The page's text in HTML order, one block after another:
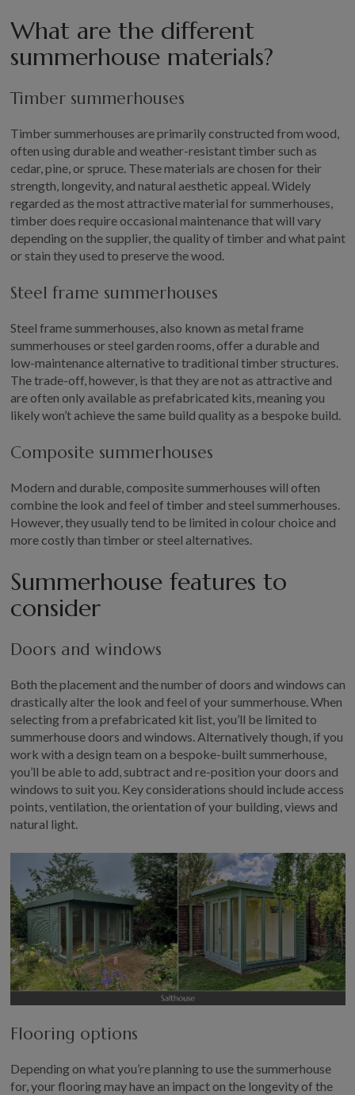
What are the different
summerhouse materials?
Timber summerhouses
Timber summerhouses are primarily constructed from wood,
often using durable and weather-resistant timber such as
cedar, pine, or spruce. These materials are chosen for their
strength, longevity, and natural aesthetic appeal. Widely
regarded as the most attractive material for summerhouses,
timber does require occasional maintenance that will vary
depending on the supplier, the quality of timber and what paint
or stain they used to preserve the wood.
Steel frame summerhouses
Steel frame summerhouses, also known as metal frame
summerhouses or steel garden rooms, offer a durable and
low-maintenance alternative to traditional timber structures.
The trade-off, however, is that they are not as attractive and
are often only available as prefabricated kits, meaning you
likely won’t achieve the same build quality as a bespoke build.
Composite summerhouses
Modern and durable, composite summerhouses will often
combine the look and feel of timber and steel summerhouses.
However, they usually tend to be limited in colour choice and
more costly than timber or steel alternatives.
Summerhouse features to
consider
Doors and windows
Both the placement and the number of doors and windows can
drastically alter the look and feel of your summerhouse. When
selecting from a prefabricated kit list, you’ll be limited to
summerhouse doors and windows. Alternatively though, if you
work with a design team on a bespoke-built summerhouse,
you’ll be able to add, subtract and re-position your doors and
windows to suit you. Key considerations should include access
points, ventilation, the orientation of your building, views and
natural light.
Flooring options
Depending on what you’re planning to use the summerhouse
for, your flooring may have an impact on the longevity of the